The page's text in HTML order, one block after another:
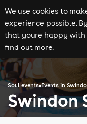
We use cookies to
experience possible.
that you're happy with
find out more.
Soul events Events in
Swindon